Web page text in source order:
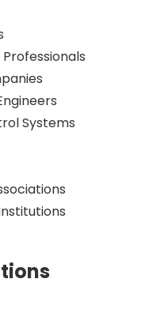
Professionals
Engineers
Associations
Institutions